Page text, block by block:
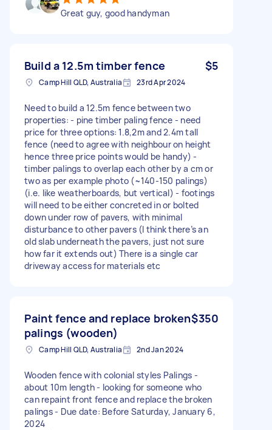
Great guy, good handyman
Build a 12.5m timber fence $5
Camp Hill QLD, Australia 23rd Apr 2024
Need to build a 12.5m fence between two
properties: - pine timber paling fence - need
price for three options: 1.8,2m and 2.4m tall
fence (need to agree with neighbour on height
hence three price points would be handy) -
timber palings to overlap each other by a cm or
two as per example photo (~140-150 palings)
(i.e. like weatherboards, but vertical) - footings
will need to be either concreted in or bolted
down under row of pavers, with minimal
disturbance to other pavers (I think there’s an
old slab underneath the pavers, just not sure
how far it extends out) There is a single car
driveway access for materials etc
Paint fence and replace broken
palings (wooden)
$350
Camp Hill QLD, Australia 2nd Jan 2024
Wooden fence with colonial styles Palings -
about 10m length - looking for someone who
can repaint front fence and replace the broken
palings - Due date: Before Saturday, January 6,
2024